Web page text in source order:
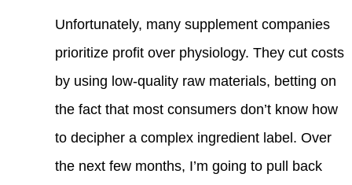
Unfortunately, many supplement companies
prioritize profit over physiology. They cut costs
by using low-quality raw materials, betting on
the fact that most consumers don’t know how
to decipher a complex ingredient label. Over
the next few months, I’m going to pull back